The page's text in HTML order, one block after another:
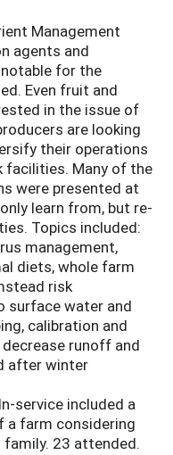
Management
agents and
for the
Even fruit and
in the issue of
are looking
their operations
Many of the
were presented at
learn from, but re-
Topics included:
management,
diets, whole farm
risk
surface water and
calibration and
runoff and
after winter
service included a
a farm considering
family. 23 attended.